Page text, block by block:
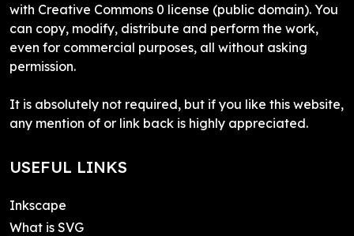
with Creative Commons 0 license (public domain). You
can copy, modify, distribute and perform the work,
even for commercial purposes, all without asking
permission.
It is absolutely not required, but if you like this website,
any mention of or link back is highly appreciated.
USEFUL LINKS
Inkscape
What is SVG